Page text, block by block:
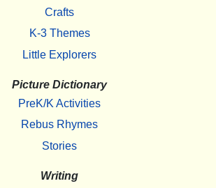
Crafts
K-3 Themes
Little Explorers
Picture Dictionary
PreK/K Activities
Rebus Rhymes
Stories
Writing